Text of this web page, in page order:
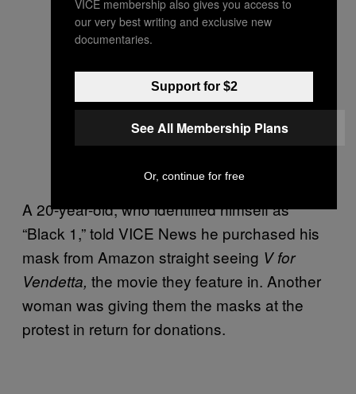
A 20-year-old, who identified himself as
“Black 1,” told VICE News he purchased his
mask from Amazon straight seeing V for
Vendetta, the movie they feature in. Another
woman was giving them the masks at the
protest in return for donations.
VICE membership also gives you access to
our very best writing and exclusive new
documentaries.
Support for $2
See All Membership Plans
Or, continue for free